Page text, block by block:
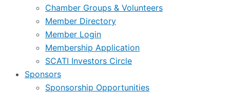
Chamber Groups & Volunteers
Member Directory
Member Login
Membership Application
SCATI Investors Circle
Sponsors
Sponsorship Opportunities